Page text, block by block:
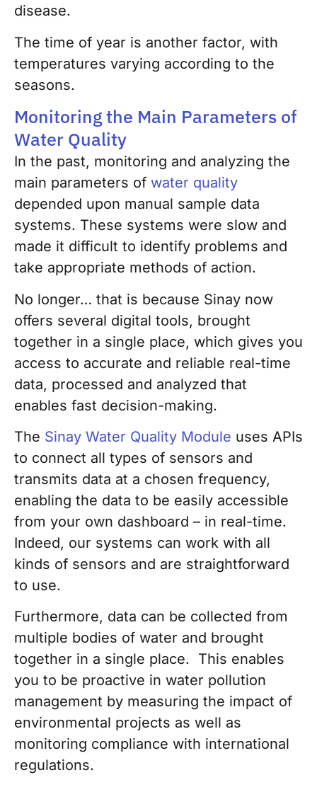
disease.
The time of year is another factor, with
temperatures varying according to the
seasons.
Monitoring the Main Parameters of
Water Quality
In the past, monitoring and analyzing the
main parameters of water quality
depended upon manual sample data
systems. These systems were slow and
made it difficult to identify problems and
take appropriate methods of action.
No longer… that is because Sinay now
offers several digital tools, brought
together in a single place, which gives you
access to accurate and reliable real-time
data, processed and analyzed that
enables fast decision-making.
The Sinay Water Quality Module uses APIs
to connect all types of sensors and
transmits data at a chosen frequency,
enabling the data to be easily accessible
from your own dashboard – in real-time.
Indeed, our systems can work with all
kinds of sensors and are straightforward
to use.
Furthermore, data can be collected from
multiple bodies of water and brought
together in a single place. This enables
you to be proactive in water pollution
management by measuring the impact of
environmental projects as well as
monitoring compliance with international
regulations.